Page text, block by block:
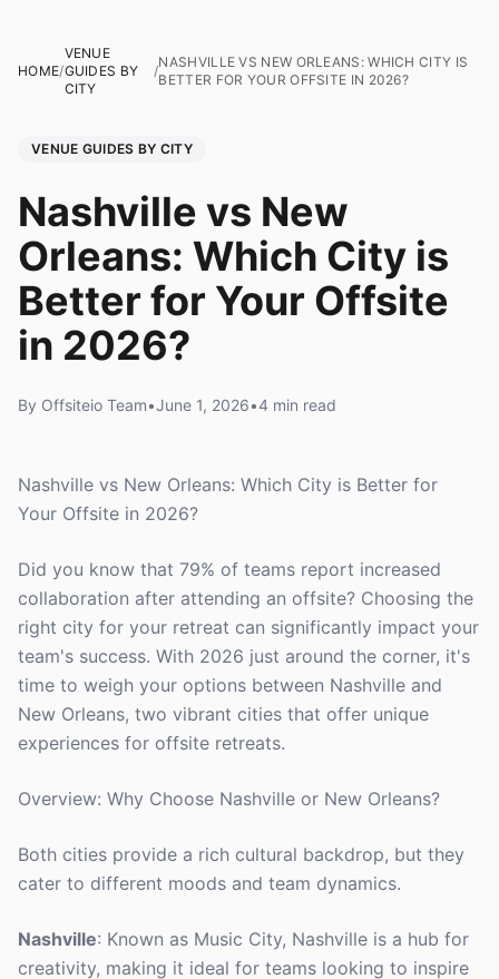
HOME/
VENUE
GUIDES BY
CITY
/
NASHVILLE VS NEW ORLEANS: WHICH CITY IS
BETTER FOR YOUR OFFSITE IN 2026?
VENUE GUIDES BY CITY
Nashville vs New
Orleans: Which City is
Better for Your Offsite
in 2026?
By Offsiteio Team•June 1, 2026•4 min read
Nashville vs New Orleans: Which City is Better for
Your Offsite in 2026?
Did you know that 79% of teams report increased
collaboration after attending an offsite? Choosing the
right city for your retreat can significantly impact your
team's success. With 2026 just around the corner, it's
time to weigh your options between Nashville and
New Orleans, two vibrant cities that offer unique
experiences for offsite retreats.
Overview: Why Choose Nashville or New Orleans?
Both cities provide a rich cultural backdrop, but they
cater to different moods and team dynamics.
Nashville: Known as Music City, Nashville is a hub for
creativity, making it ideal for teams looking to inspire